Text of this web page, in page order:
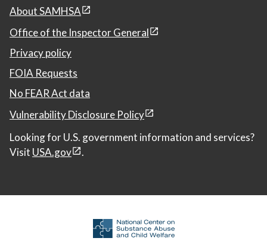
About SAMHSA
Office of the Inspector General
Privacy policy
FOIA Requests
No FEAR Act data
Vulnerability Disclosure Policy
Looking for U.S. government information and services?
Visit USA.gov .